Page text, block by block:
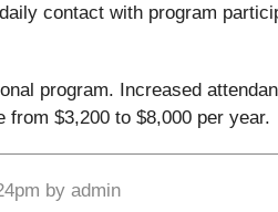
contact with program
program. Increased
from $3,200 to $8,000 per year.
by admin